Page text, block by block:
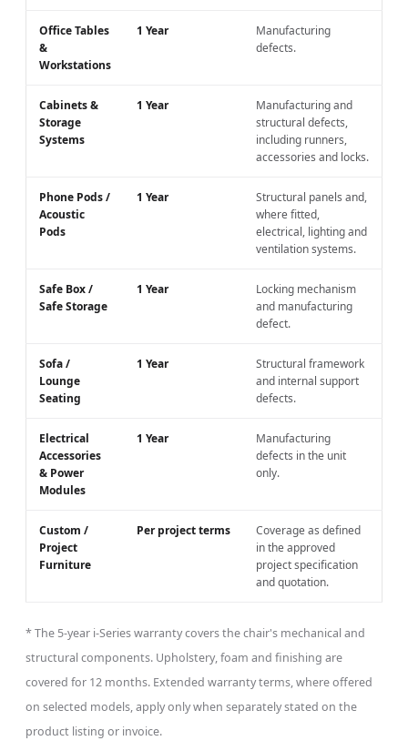
Office Tables
&
Workstations
1 Year
Manufacturing
defects.
Cabinets &
Storage
Systems
1 Year
Manufacturing and
structural defects,
including runners,
accessories and locks.
Phone Pods /
Acoustic
Pods
1 Year
Structural panels and,
where fitted,
electrical, lighting and
ventilation systems.
Safe Box /
Safe Storage
1 Year
Locking mechanism
and manufacturing
defect.
Sofa /
Lounge
Seating
1 Year
Structural framework
and internal support
defects.
Electrical
Accessories
& Power
Modules
1 Year
Manufacturing
defects in the unit
only.
Custom /
Project
Furniture
Per project terms
Coverage as defined
in the approved
project specification
and quotation.
* The 5-year i-Series warranty covers the chair's mechanical and
structural components. Upholstery, foam and finishing are
covered for 12 months. Extended warranty terms, where offered
on selected models, apply only when separately stated on the
product listing or invoice.